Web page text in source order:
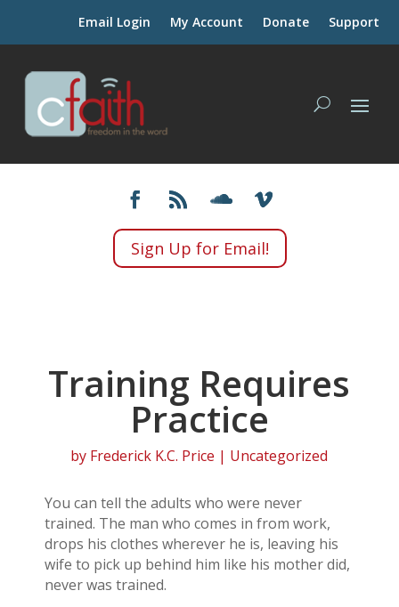
Email Login My Account Donate Support
Sign Up for Email!
Training Requires
Practice
by Frederick K.C. Price | Uncategorized
You can tell the adults who were never
trained. The man who comes in from work,
drops his clothes wherever he is, leaving his
wife to pick up behind him like his mother did,
never was trained.